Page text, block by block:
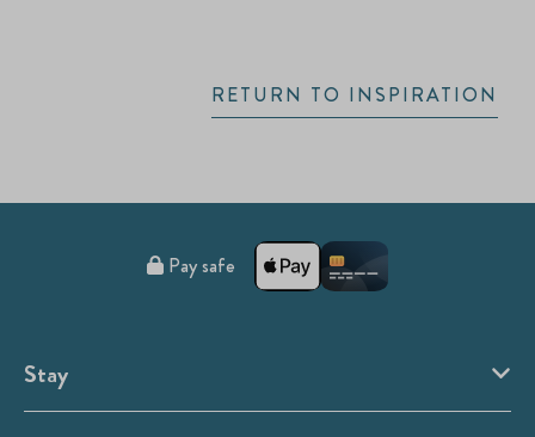
RETURN TO INSPIRATION
Pay safe
Stay